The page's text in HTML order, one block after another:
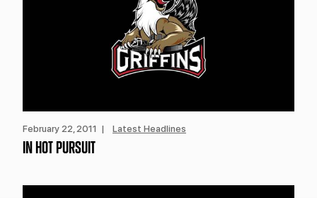
February 22, 2011 | Latest Headlines
IN HOT PURSUIT